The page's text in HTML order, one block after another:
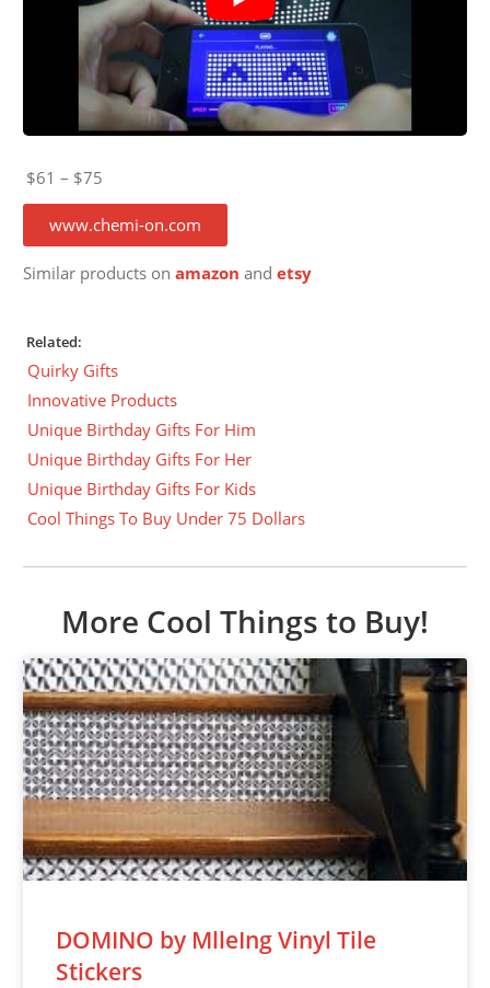
$61 – $75
www.chemi-on.com
Similar products onamazon andetsy
Related:
Quirky Gifts
Innovative Products
Unique Birthday Gifts For Him
Unique Birthday Gifts For Her
Unique Birthday Gifts For Kids
Cool Things To Buy Under 75 Dollars
More Cool Things to Buy!
DOMINO by MlleIng Vinyl Tile
Stickers